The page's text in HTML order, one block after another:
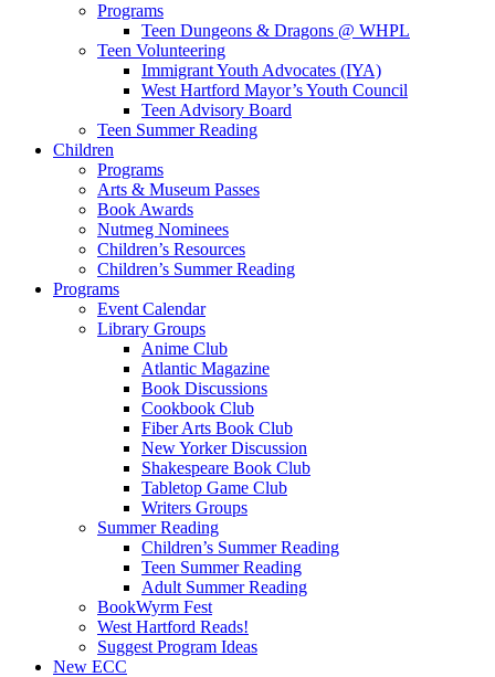
Programs
Teen Dungeons & Dragons @ WHPL
Teen Volunteering
Immigrant Youth Advocates (IYA)
West Hartford Mayor’s Youth Council
Teen Advisory Board
Teen Summer Reading
Children
Programs
Arts & Museum Passes
Book Awards
Nutmeg Nominees
Children’s Resources
Children’s Summer Reading
Programs
Event Calendar
Library Groups
Anime Club
Atlantic Magazine
Book Discussions
Cookbook Club
Fiber Arts Book Club
New Yorker Discussion
Shakespeare Book Club
Tabletop Game Club
Writers Groups
Summer Reading
Children’s Summer Reading
Teen Summer Reading
Adult Summer Reading
BookWyrm Fest
West Hartford Reads!
Suggest Program Ideas
New ECC